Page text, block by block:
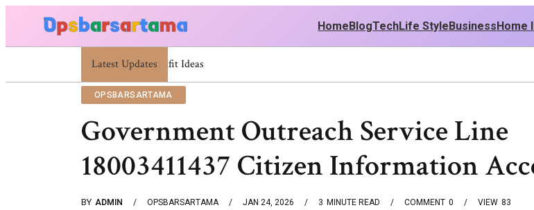
HomeBlogTechLife StyleBusinessHome
Latest Updates
Summer Cocktail Dresses For Women: Stylish USA Outfit Ideas
OPSBARSARTAMA
Government Outreach Service Line
18003411437 Citizen Information
BY ADMIN OPSBARSARTAMA JAN 24, 2026 3 MINUTE READ 0
COMMENT 83
VIEW